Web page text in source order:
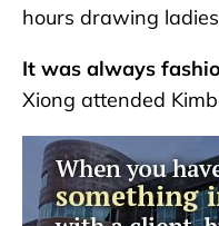
hours drawing
It was always
Xiong attended